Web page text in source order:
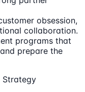
obsession,
collaboration.
programs that
prepare the
Strategy